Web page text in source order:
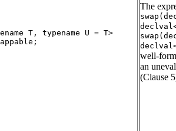
T, typename U = T>
The
well-
an
(Clause